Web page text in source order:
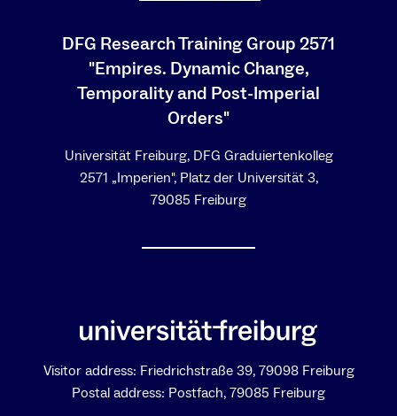
DFG Research Training Group 2571
"Empires. Dynamic Change,
Temporality and Post-Imperial
Orders"
Universität Freiburg, DFG Graduiertenkolleg
2571 „Imperien", Platz der Universität 3,
79085 Freiburg
Visitor address: Friedrichstraße 39, 79098 Freiburg
Postal address: Postfach, 79085 Freiburg